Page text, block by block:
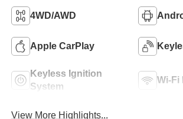
4WD/AWD
Apple CarPlay
Keyless Ignition
System
Wi-Fi
View More Highlights...